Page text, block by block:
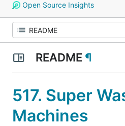
Open Source Insights
README ¶
517. Super
Machines